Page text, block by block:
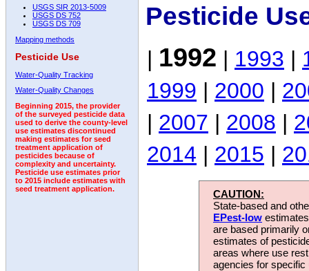
USGS SIR 2013-5009
USGS DS 752
USGS DS 709
Mapping methods
Pesticide Use
Water-Quality Tracking
Water-Quality Changes
Beginning 2015, the provider
of the surveyed pesticide data
used to derive the county-level
use estimates discontinued
making estimates for seed
treatment application of
pesticides because of
complexity and uncertainty.
Pesticide use estimates prior
to 2015 include estimates with
seed treatment application.
Pesticide
| 1992 | 1993 |
1999 | 2000 |
| 2007 | 2008 |
2014 | 2015 |
CAUTION:
State-based and
EPest-low
are based primarily
estimates of
areas where use
agencies for